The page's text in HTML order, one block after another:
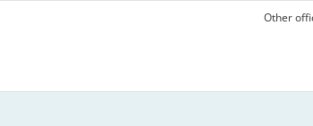
Other